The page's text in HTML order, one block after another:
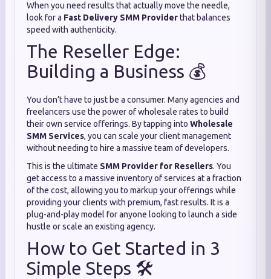
When you need results that actually move the needle,
look for a Fast Delivery SMM Providerthat balances
speed with authenticity.
The Reseller Edge:
Building a Business 💰
You don’t have to just be a consumer. Many agencies and
freelancers use the power of wholesale rates to build
their own service offerings. By tapping into Wholesale
SMM Services, you can scale your client management
without needing to hire a massive team of developers.
This is the ultimate SMM Provider for Resellers. You
get access to a massive inventory of services at a fraction
of the cost, allowing you to markup your offerings while
providing your clients with premium, fast results. It is a
plug-and-play model for anyone looking to launch a side
hustle or scale an existing agency.
How to Get Started in 3
Simple Steps 🛠️